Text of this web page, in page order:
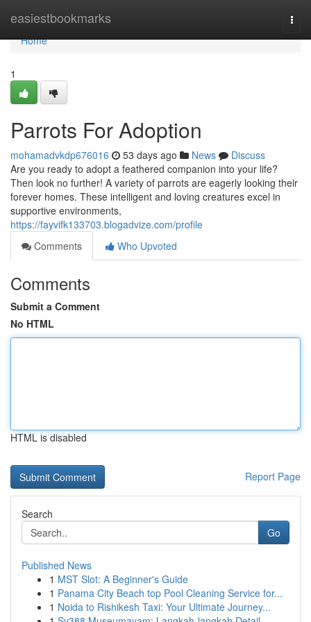
easiestbookmarks
Home
Home
1
Parrots For Adoption
mohamadvkdp676016 53 days ago News
Discuss
Are you ready to adopt a feathered companion into your life?
Then look no further! A variety of parrots are eagerly looking their
forever homes. These intelligent and loving creatures excel in
supportive environments,
https://fayvifk133703.blogadvize.com/profile
Comments
Who Upvoted
Comments
Submit a Comment
No HTML
HTML is disabled
Report Page
Search
Go
Published News
1 MST Slot: A Beginner's Guide
1 Panama City Beach top Pool Cleaning Service for...
1 Noida to Rishikesh Taxi: Your Ultimate Journey...